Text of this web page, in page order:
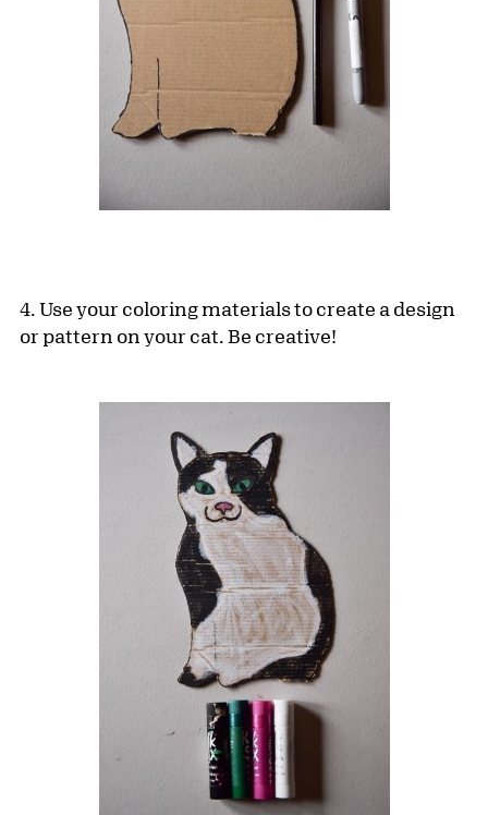
4. Use your coloring materials to create a design
or pattern on your cat. Be creative!